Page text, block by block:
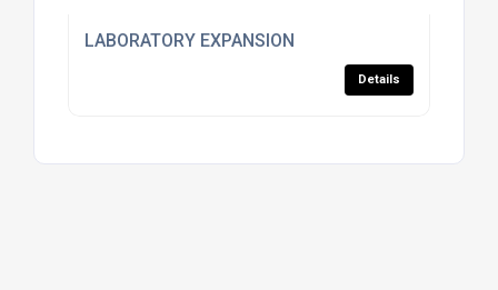
LABORATORY EXPANSION
Details